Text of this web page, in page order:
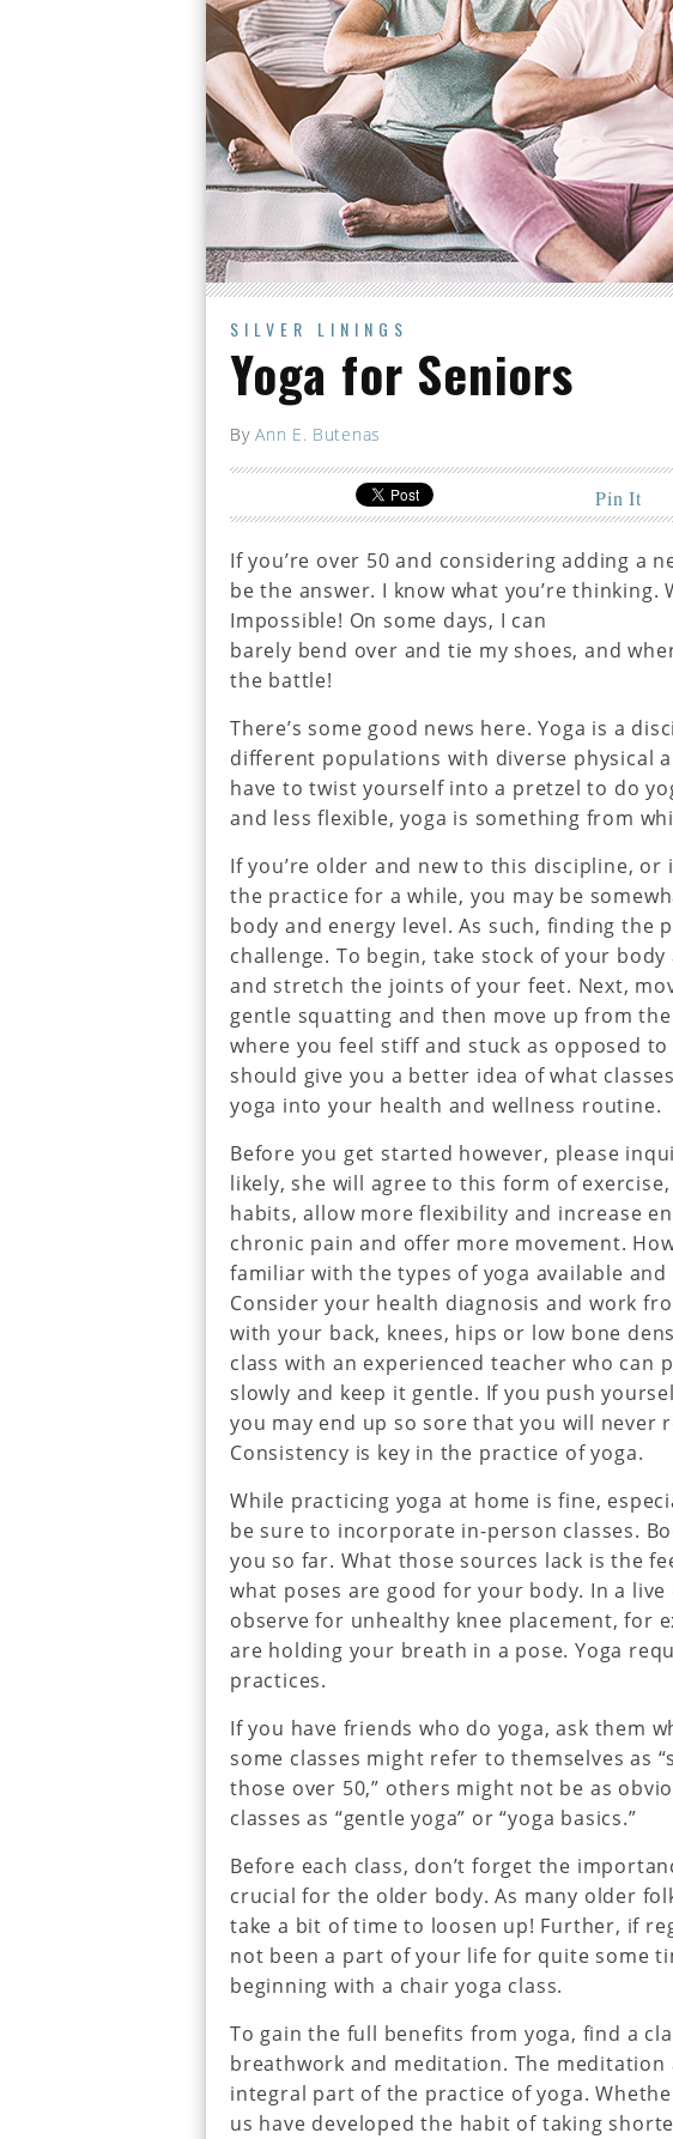
SILVER LININGS
Yoga for Seniors
ByAnn E. Butenas
Pin It
If you’re over 50 and considering adding a
be the answer. I know what you’re thinking.
Impossible! On some days, I can
barely bend over and tie my shoes, and
the battle!
There’s some good news here. Yoga is a
different populations with diverse physical
have to twist yourself into a pretzel to do
and less flexible, yoga is something from
If you’re older and new to this discipline, or
the practice for a while, you may be
body and energy level. As such, finding the
challenge. To begin, take stock of your
and stretch the joints of your feet. Next,
gentle squatting and then move up from
where you feel stiff and stuck as opposed
should give you a better idea of what
yoga into your health and wellness routine.
Before you get started however, please
likely, she will agree to this form of
habits, allow more flexibility and increase
chronic pain and offer more movement.
familiar with the types of yoga available
Consider your health diagnosis and work
with your back, knees, hips or low bone
class with an experienced teacher who can
slowly and keep it gentle. If you push
you may end up so sore that you will never
Consistency is key in the practice of yoga.
While practicing yoga at home is fine,
be sure to incorporate in-person classes.
you so far. What those sources lack is the
what poses are good for your body. In a live
observe for unhealthy knee placement, for
are holding your breath in a pose. Yoga
practices.
If you have friends who do yoga, ask them
some classes might refer to themselves as
those over 50,” others might not be as
classes as “gentle yoga” or “yoga basics.”
Before each class, don’t forget the
crucial for the older body. As many older
take a bit of time to loosen up! Further, if
not been a part of your life for quite some
beginning with a chair yoga class.
To gain the full benefits from yoga, find a
breathwork and meditation. The meditation
integral part of the practice of yoga.
us have developed the habit of taking